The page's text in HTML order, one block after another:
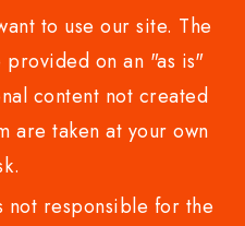
to use our site. The
on an "as is"
content not created
are taken at your own
responsible for the